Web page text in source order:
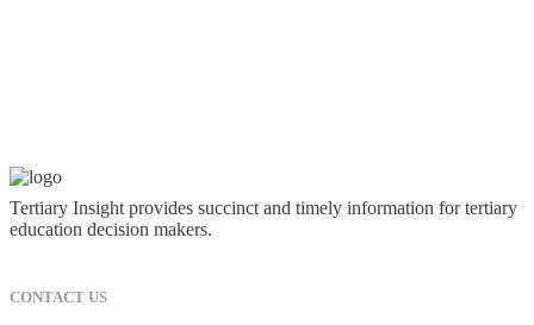
Tertiary Insight provides succinct and timely information for tertiary
education decision makers.
CONTACT US